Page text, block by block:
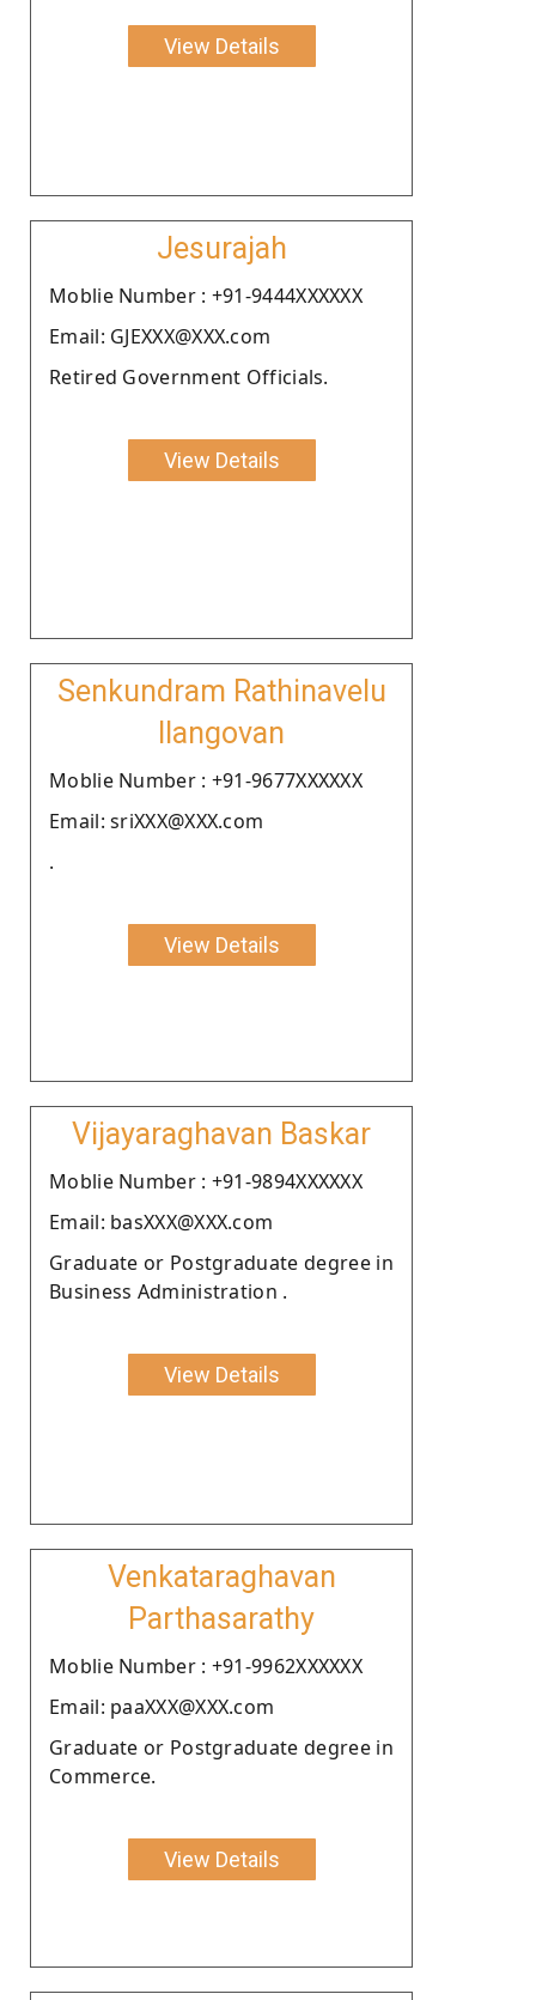
View Details
Jesurajah
Moblie Number : +91-9444XXXXXX
Email: GJEXXX@XXX.com
Retired Government Officials.
View Details
Senkundram Rathinavelu
Ilangovan
Moblie Number : +91-9677XXXXXX
Email: sriXXX@XXX.com
.
View Details
Vijayaraghavan Baskar
Moblie Number : +91-9894XXXXXX
Email: basXXX@XXX.com
Graduate or Postgraduate degree in
Business Administration .
View Details
Venkataraghavan
Parthasarathy
Moblie Number : +91-9962XXXXXX
Email: paaXXX@XXX.com
Graduate or Postgraduate degree in
Commerce.
View Details